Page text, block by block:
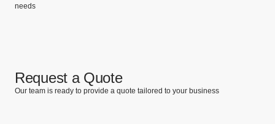
needs
Request a Quote
Our team is ready to provide a quote tailored to your business